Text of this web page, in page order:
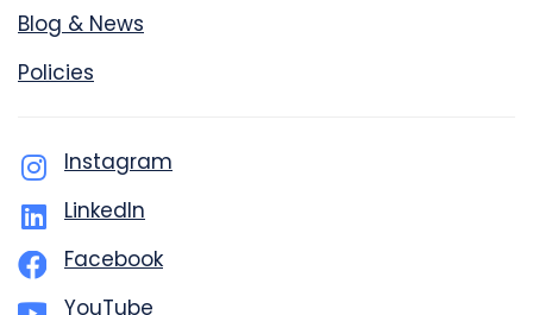
Blog & News
Policies
Instagram
LinkedIn
Facebook
YouTube